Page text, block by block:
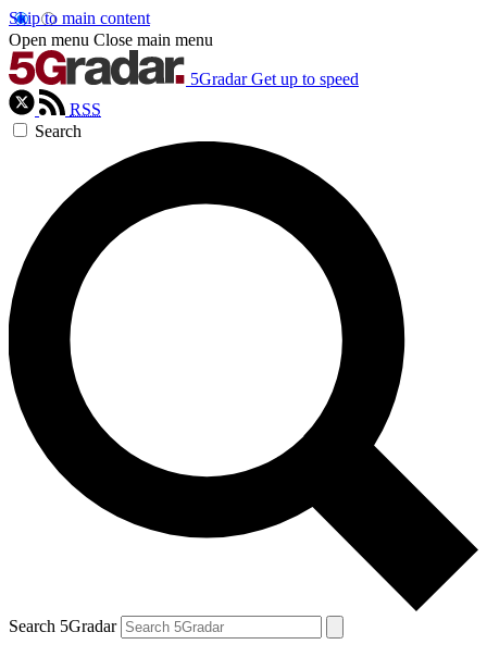
Skip to main content
Open menu Close main menu
5Gradar Get up to speed
RSS
Search
Search 5Gradar